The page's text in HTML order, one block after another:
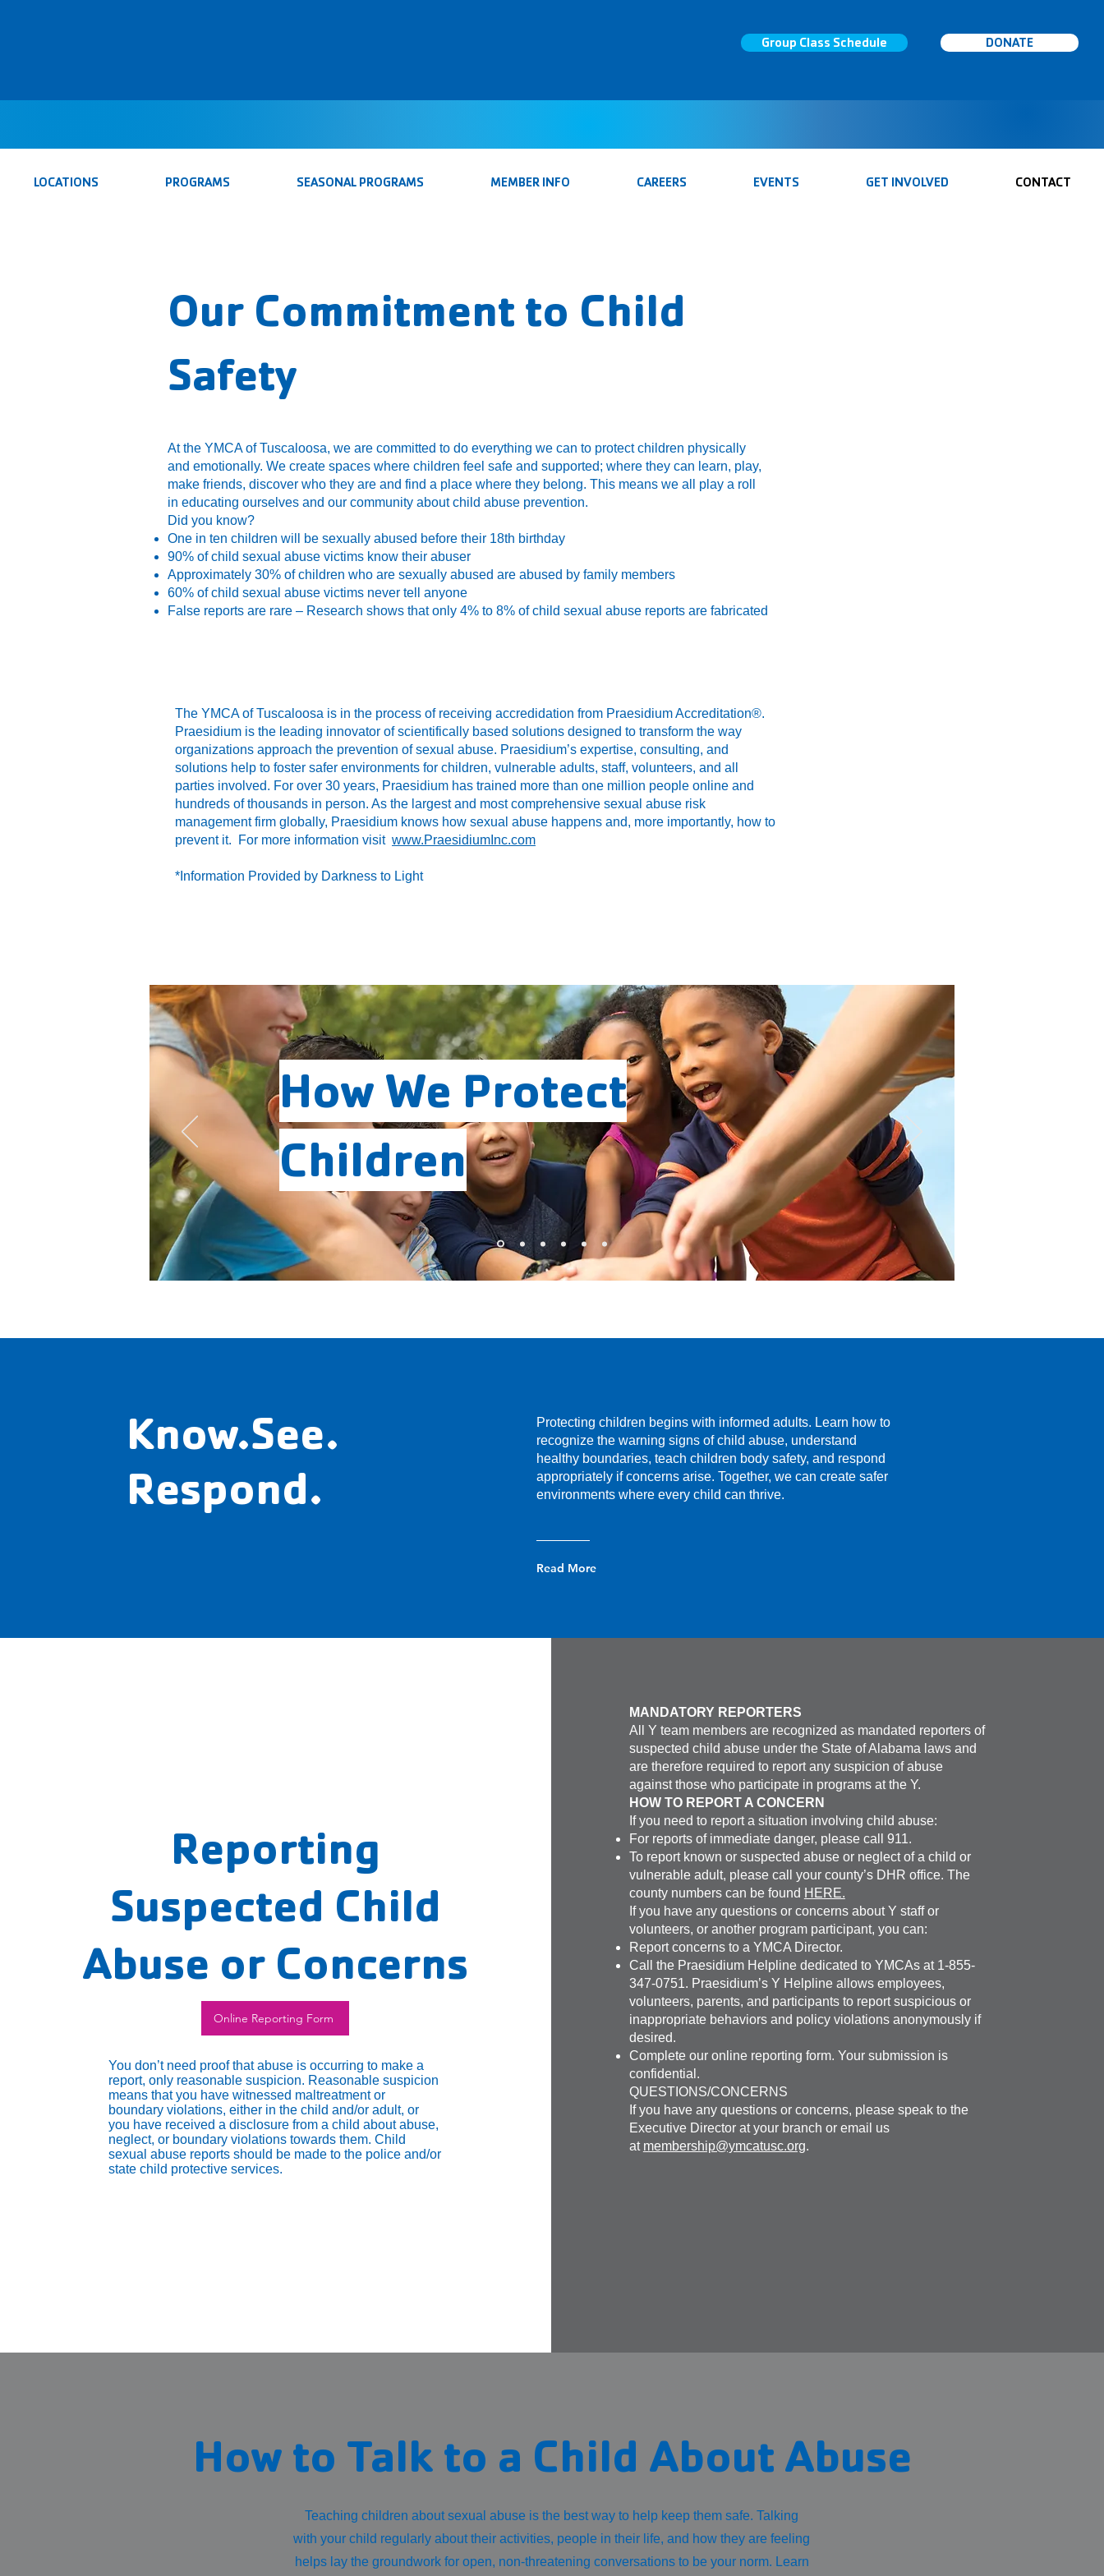
Group Class Schedule DONATE
LOCATIONS PROGRAMS SEASONAL PROGRAMS MEMBER INFO CAREERS EVENTS GET INVOLVED CONTACT
Our Commitment to Child
Safety
At the YMCA of Tuscaloosa, we are committed to do everything we can to protect children physically
and emotionally. We create spaces where children feel safe and supported; where they can learn, play,
make friends, discover who they are and find a place where they belong. This means we all play a roll
in educating ourselves and our community about child abuse prevention.
Did you know?
One in ten children will be sexually abused before their 18th birthday
90% of child sexual abuse victims know their abuser
Approximately 30% of children who are sexually abused are abused by family members
60% of child sexual abuse victims never tell anyone
False reports are rare – Research shows that only 4% to 8% of child sexual abuse reports are fabricated
The YMCA of Tuscaloosa is in the process of receiving accredidation from Praesidium Accreditation®.
Praesidium is the leading innovator of scientifically based solutions designed to transform the way
organizations approach the prevention of sexual abuse. Praesidium’s expertise, consulting, and
solutions help to foster safer environments for children, vulnerable adults, staff, volunteers, and all
parties involved. For over 30 years, Praesidium has trained more than one million people online and
hundreds of thousands in person. As the largest and most comprehensive sexual abuse risk
management firm globally, Praesidium knows how sexual abuse happens and, more importantly, how to
prevent it. For more information visit www.PraesidiumInc.com
*Information Provided by Darkness to Light
How We Protect
Children
Know.See.
Respond.
Protecting children begins with informed adults. Learn how to
recognize the warning signs of child abuse, understand
healthy boundaries, teach children body safety, and respond
appropriately if concerns arise. Together, we can create safer
environments where every child can thrive.
Read More
Reporting
Suspected Child
Abuse or Concerns
Online Reporting Form
You don’t need proof that abuse is occurring to make a
report, only reasonable suspicion. Reasonable suspicion
means that you have witnessed maltreatment or
boundary violations, either in the child and/or adult, or
you have received a disclosure from a child about abuse,
neglect, or boundary violations towards them. Child
sexual abuse reports should be made to the police and/or
state child protective services.
MANDATORY REPORTERS
All Y team members are recognized as mandated reporters of
suspected child abuse under the State of Alabama laws and
are therefore required to report any suspicion of abuse
against those who participate in programs at the Y.
HOW TO REPORT A CONCERN
If you need to report a situation involving child abuse:
For reports of immediate danger, please call 911.
To report known or suspected abuse or neglect of a child or
vulnerable adult, please call your county’s DHR office. The
county numbers can be found HERE.
If you have any questions or concerns about Y staff or
volunteers, or another program participant, you can:
Report concerns to a YMCA Director.
Call the Praesidium Helpline dedicated to YMCAs at 1-855-
347-0751. Praesidium’s Y Helpline allows employees,
volunteers, parents, and participants to report suspicious or
inappropriate behaviors and policy violations anonymously if
desired.
Complete our online reporting form. Your submission is
confidential.
QUESTIONS/CONCERNS
If you have any questions or concerns, please speak to the
Executive Director at your branch or email us
at membership@ymcatusc.org.
How to Talk to a Child About Abuse
Teaching children about sexual abuse is the best way to help keep them safe. Talking
with your child regularly about their activities, people in their life, and how they are feeling
helps lay the groundwork for open, non-threatening conversations to be your norm. Learn